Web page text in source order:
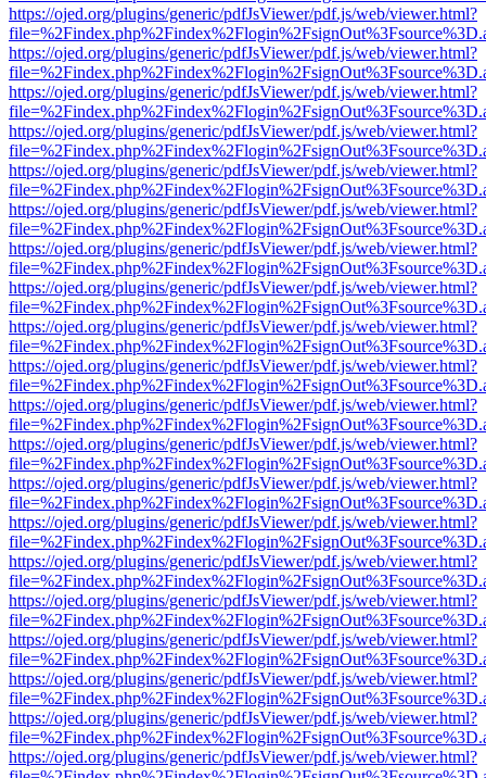
https://ojed.org/plugins/generic/pdfJsViewer/pdf.js/web/viewer.html?
https://ojed.org/plugins/generic/pdfJsViewer/pdf.js/web/viewer.html?
https://ojed.org/plugins/generic/pdfJsViewer/pdf.js/web/viewer.html?
https://ojed.org/plugins/generic/pdfJsViewer/pdf.js/web/viewer.html?
https://ojed.org/plugins/generic/pdfJsViewer/pdf.js/web/viewer.html?
https://ojed.org/plugins/generic/pdfJsViewer/pdf.js/web/viewer.html?
https://ojed.org/plugins/generic/pdfJsViewer/pdf.js/web/viewer.html?
https://ojed.org/plugins/generic/pdfJsViewer/pdf.js/web/viewer.html?
https://ojed.org/plugins/generic/pdfJsViewer/pdf.js/web/viewer.html?
https://ojed.org/plugins/generic/pdfJsViewer/pdf.js/web/viewer.html?
https://ojed.org/plugins/generic/pdfJsViewer/pdf.js/web/viewer.html?
https://ojed.org/plugins/generic/pdfJsViewer/pdf.js/web/viewer.html?
https://ojed.org/plugins/generic/pdfJsViewer/pdf.js/web/viewer.html?
https://ojed.org/plugins/generic/pdfJsViewer/pdf.js/web/viewer.html?
https://ojed.org/plugins/generic/pdfJsViewer/pdf.js/web/viewer.html?
https://ojed.org/plugins/generic/pdfJsViewer/pdf.js/web/viewer.html?
https://ojed.org/plugins/generic/pdfJsViewer/pdf.js/web/viewer.html?
https://ojed.org/plugins/generic/pdfJsViewer/pdf.js/web/viewer.html?
https://ojed.org/plugins/generic/pdfJsViewer/pdf.js/web/viewer.html?
https://ojed.org/plugins/generic/pdfJsViewer/pdf.js/web/viewer.html?